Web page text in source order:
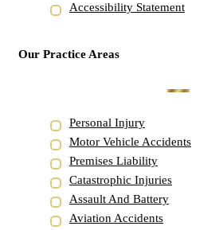
Accessibility Statement
Our Practice Areas
Personal Injury
Motor Vehicle Accidents
Premises Liability
Catastrophic Injuries
Assault And Battery
Aviation Accidents